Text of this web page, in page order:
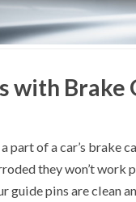
with Brake
part of a car’s brake
they won’t work
guide pins are clean